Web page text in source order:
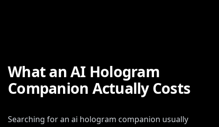
What an AI Hologram
Companion Actually Costs
Searching for an ai hologram companion usually